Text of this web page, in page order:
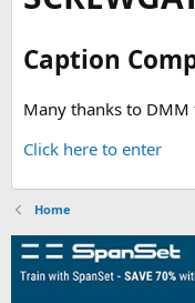
Caption
Many thanks to
Click here to enter
Home